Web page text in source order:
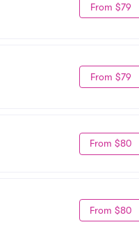
From $79
From $79
From $80
From $80